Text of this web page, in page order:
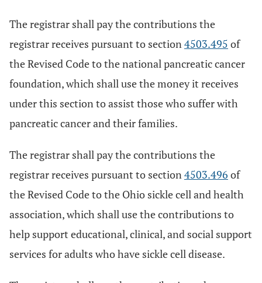
The registrar shall pay the contributions the
registrar receives pursuant to section4503.495 of
the Revised Code to the national pancreatic cancer
foundation, which shall use the money it receives
under this section to assist those who suffer with
pancreatic cancer and their families.
The registrar shall pay the contributions the
registrar receives pursuant to section4503.496 of
the Revised Code to the Ohio sickle cell and health
association, which shall use the contributions to
help support educational, clinical, and social support
services for adults who have sickle cell disease.